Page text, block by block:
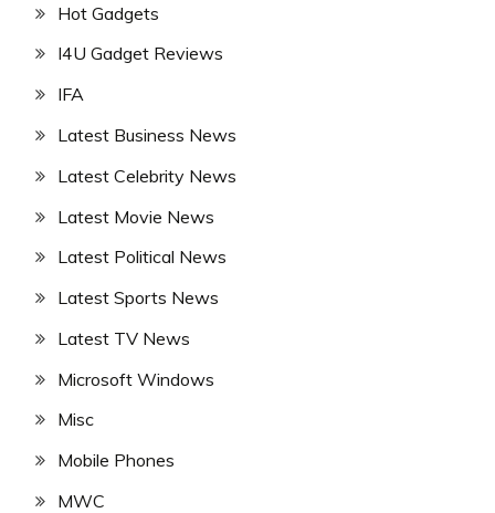
Hot Gadgets
I4U Gadget Reviews
IFA
Latest Business News
Latest Celebrity News
Latest Movie News
Latest Political News
Latest Sports News
Latest TV News
Microsoft Windows
Misc
Mobile Phones
MWC